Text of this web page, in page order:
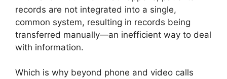
records are not integrated into a single,
common system, resulting in records being
transferred manually—an inefficient way to deal
with information.
Which is why beyond phone and video calls